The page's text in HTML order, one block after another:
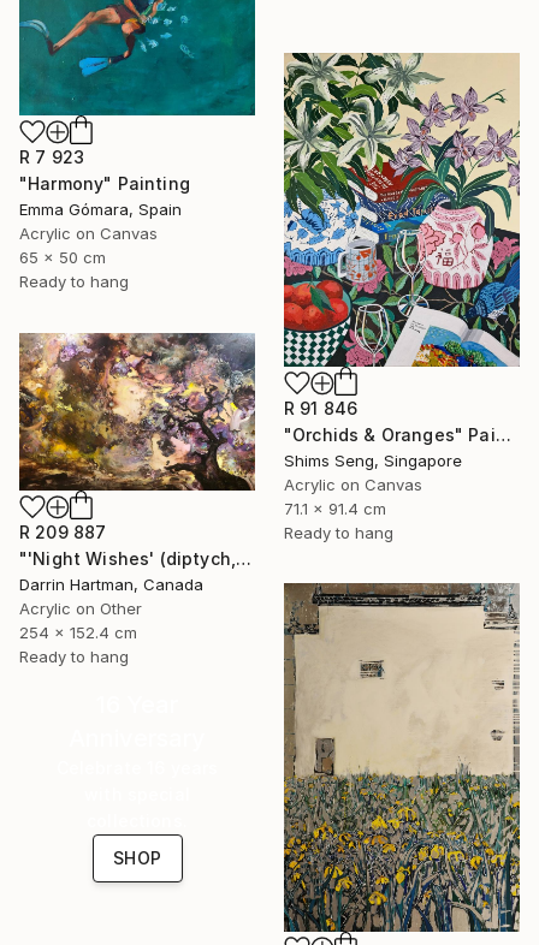
R 7 923
"Harmony" Painting
Emma Gómara, Spain
Acrylic on Canvas
65 x 50 cm
Ready to hang
R 91 846
"Orchids & Oranges" Painting
Shims Seng, Singapore
Acrylic on Canvas
71.1 x 91.4 cm
Ready to hang
R 209 887
"'Night Wishes' (diptych, now two separate paintings)" Painting
Darrin Hartman, Canada
Acrylic on Other
254 x 152.4 cm
Ready to hang
SHOP